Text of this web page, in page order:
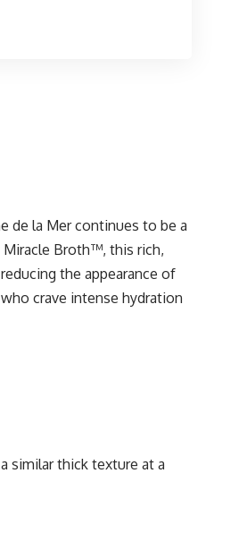
de la Mer continues to be a
Miracle Broth™, this rich,
the appearance of
crave intense hydration
similar thick texture at a